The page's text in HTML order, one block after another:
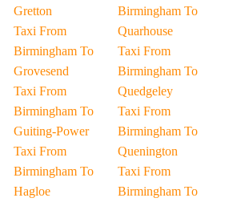
Gretton
Taxi From
Birmingham To
Grovesend
Taxi From
Birmingham To
Guiting-Power
Taxi From
Birmingham To
Hagloe
Birmingham To
Quarhouse
Taxi From
Birmingham To
Quedgeley
Taxi From
Birmingham To
Quenington
Taxi From
Birmingham To